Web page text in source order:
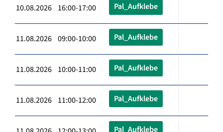
10.08.2026 16:00-17:00 Pal_Aufklebe
11.08.2026 09:00-10:00 Pal_Aufklebe
11.08.2026 10:00-11:00 Pal_Aufklebe
11.08.2026 11:00-12:00 Pal_Aufklebe
Pal_Aufklebe